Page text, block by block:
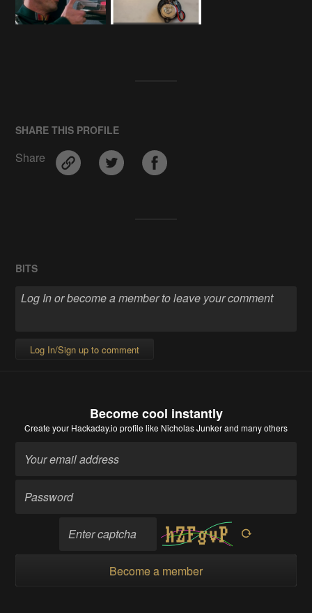
SHARE THIS PROFILE
Share
BITS
Log In/Sign up to comment
Become cool instantly
Create your Hackaday.io profile like Nicholas Junker and many others
Become a member